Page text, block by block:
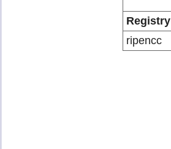
Registry
ripencc